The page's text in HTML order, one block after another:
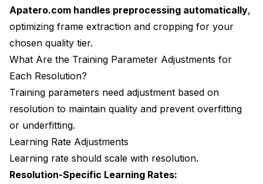
Apatero.com handles preprocessing automatically,
optimizing frame extraction and cropping for your
chosen quality tier.
What Are the Training Parameter Adjustments for
Each Resolution?
Training parameters need adjustment based on
resolution to maintain quality and prevent overfitting
or underfitting.
Learning Rate Adjustments
Learning rate should scale with resolution.
Resolution-Specific Learning Rates: